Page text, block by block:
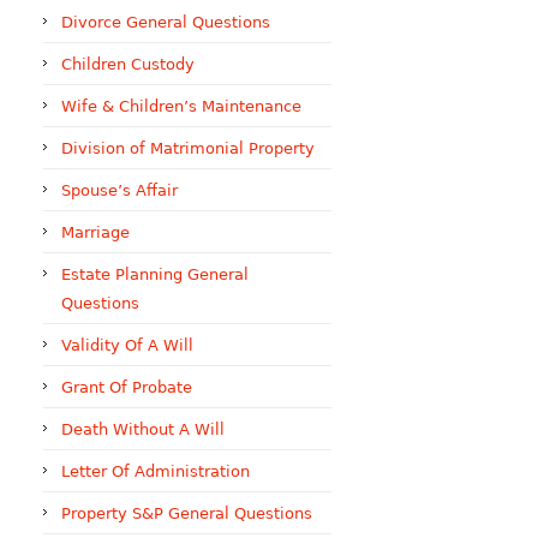
Divorce General Questions
Children Custody
Wife & Children’s Maintenance
Division of Matrimonial Property
Spouse’s Affair
Marriage
Estate Planning General
Questions
Validity Of A Will
Grant Of Probate
Death Without A Will
Letter Of Administration
Property S&P General Questions